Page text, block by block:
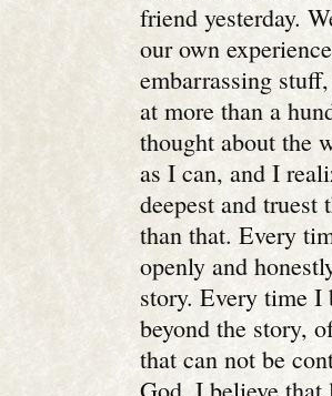
friend yesterday.
our own
embarrassing
at more than a
thought about the
as I can, and I
deepest and truest
than that. Every
openly and
story. Every time I
beyond the story,
that can not be